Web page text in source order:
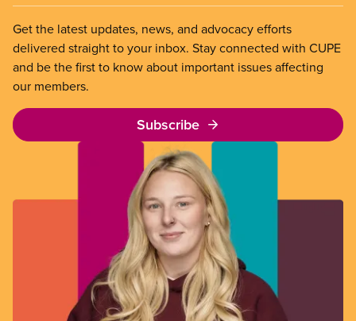
Get the latest updates, news, and advocacy efforts
delivered straight to your inbox. Stay connected with CUPE
and be the first to know about important issues affecting
our members.
Subscribe